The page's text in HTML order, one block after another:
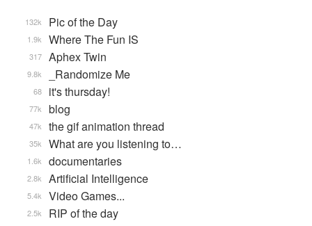
Pic of the Day
132k
Where The Fun IS
1.9k
Aphex Twin
317
_Randomize Me
9.8k
it's thursday!
68
blog
77k
the gif animation thread
47k
What are you listening to…
35k
documentaries
1.6k
Artificial Intelligence
2.8k
Video Games...
5.4k
RIP of the day
2.5k